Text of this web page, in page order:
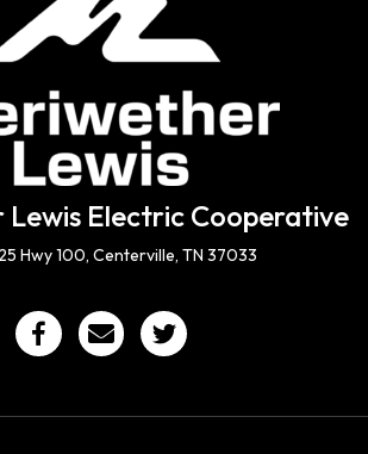
Electric Cooperative
Hwy 100, Centerville, TN 37033